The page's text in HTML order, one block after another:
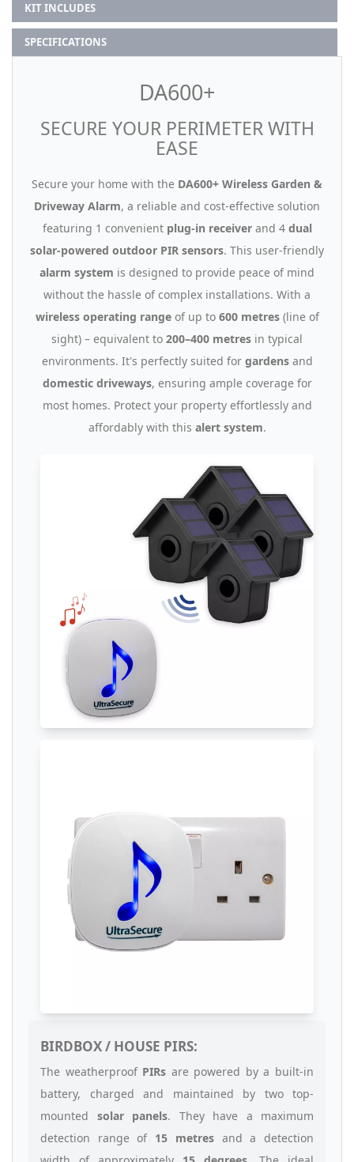
KIT INCLUDES
SPECIFICATIONS
DA600+
SECURE YOUR PERIMETER WITH
EASE
Secure your home with the DA600+ Wireless Garden &
Driveway Alarm, a reliable and cost-effective solution
featuring 1 convenient plug-in receiverand 4 dual
solar-powered outdoor PIR sensors. This user-friendly
alarm system is designed to provide peace of mind
without the hassle of complex installations. With a
wireless operating rangeof up to 600 metres(line of
sight) – equivalent to 200–400 metres in typical
environments. It's perfectly suited for gardensand
domestic driveways, ensuring ample coverage for
most homes. Protect your property effortlessly and
affordably with this alert system.
BIRDBOX / HOUSE PIRS:
The weatherproof PIRs are powered by a built-in
battery, charged and maintained by two top-
mounted solar panels. They have a maximum
detection range of 15 metresand a detection